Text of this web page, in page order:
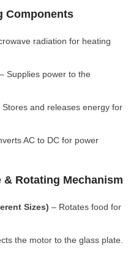
Components
radiation for heating
Supplies power to the
Stores and releases energy for
AC to DC for power
& Rotating Mechanism
Sizes) – Rotates food for
the motor to the glass plate.